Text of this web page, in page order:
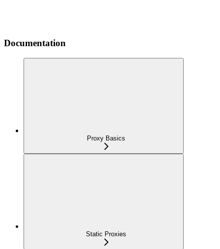
Documentation
Proxy Basics
Static Proxies